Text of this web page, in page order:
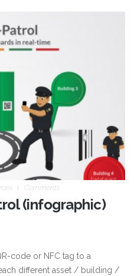
Comments
(infographic)
code or NFC tag to a
different asset / building /